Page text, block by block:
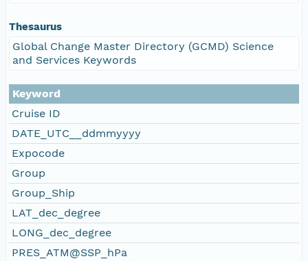
Thesaurus
Global Change Master Directory (GCMD) Science
and Services Keywords
Keyword
Cruise ID
DATE_UTC__ddmmyyyy
Expocode
Group
Group_Ship
LAT_dec_degree
LONG_dec_degree
PRES_ATM@SSP_hPa